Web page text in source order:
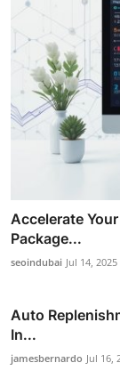
Accelerate
Package...
seoindubai Jul 14, 2025
Auto
In...
jamesbernardo Jul 16,